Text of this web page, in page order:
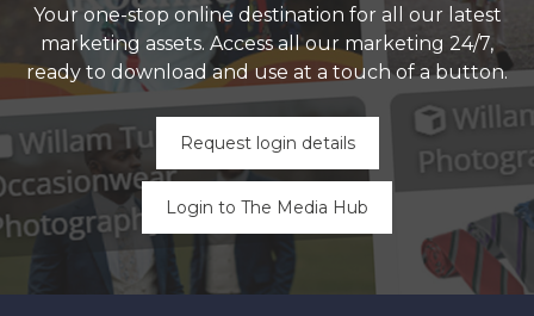
Your one-stop online destination for all our latest
marketing assets. Access all our marketing 24/7,
ready to download and use at a touch of a button.
Request login details
Login to The Media Hub